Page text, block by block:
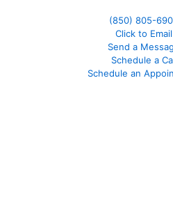
(850) 805-
Click to Email
Send a
Schedule a
Schedule an